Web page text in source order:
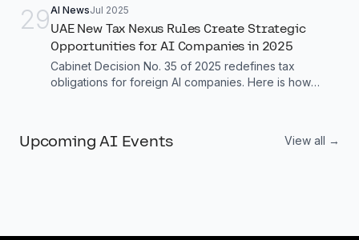
29AI NewsJul 2025
UAE New Tax Nexus Rules Create Strategic
Opportunities for AI Companies in 2025
Cabinet Decision No. 35 of 2025 redefines tax
obligations for foreign AI companies. Here is how
Upcoming AI Events View all →